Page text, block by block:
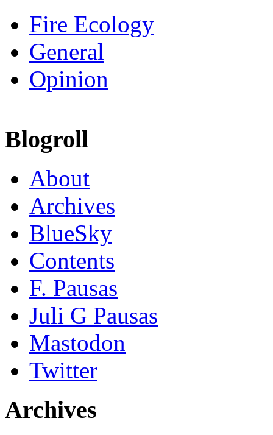
Fire Ecology
General
Opinion
Blogroll
About
Archives
BlueSky
Contents
F. Pausas
Juli G Pausas
Mastodon
Twitter
Archives